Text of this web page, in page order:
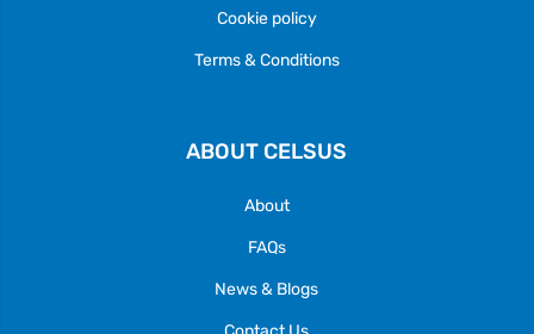
Cookie policy
Terms & Conditions
ABOUT CELSUS
About
FAQs
News & Blogs
Contact Us